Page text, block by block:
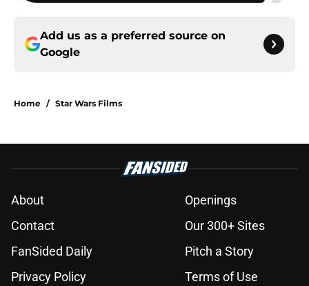
Add us as a preferred source on
Google
Home / Star Wars Films
About
Openings
Contact
Our 300+ Sites
FanSided Daily
Pitch a Story
Privacy Policy
Terms of Use